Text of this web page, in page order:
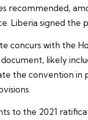
recommended,
Liberia signed the
concurs with the
likely
the convention in
to the 2021